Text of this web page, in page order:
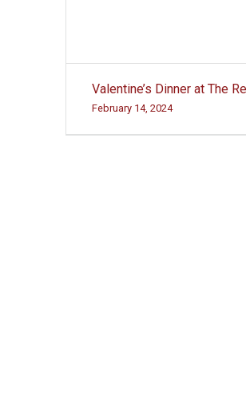
Post
navigation
Valentine’s Dinner at The
February 14, 2024